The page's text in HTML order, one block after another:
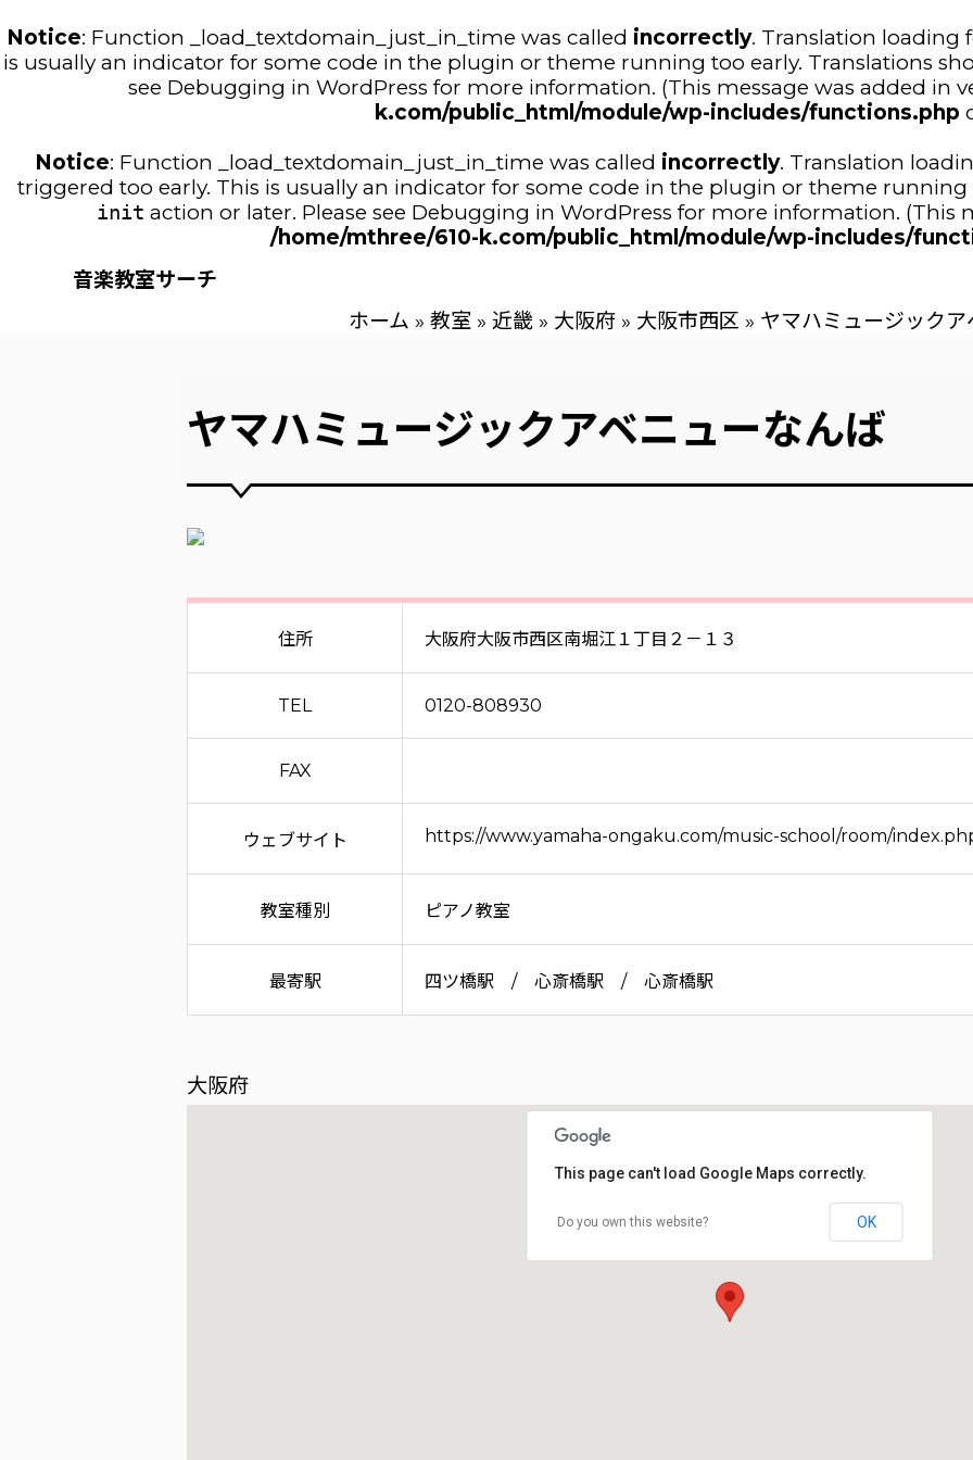
Notice: Function _load_textdomain_just_in_time was called incorrectly. Translation loading
is usually an indicator for some code in the plugin or theme running too early. Translations
see Debugging in WordPress for more information. (This message was added in
k.com/public_html/module/wp-includes/functions.php
Notice: Function _load_textdomain_just_in_time was called incorrectly. Translation
triggered too early. This is usually an indicator for some code in the plugin or theme
init action or later. Please see Debugging in WordPress for more information. (This
/home/mthree/610-k.com/public_html/module/wp-includes/
音楽教室サーチ
ホーム » 教室 » 近畿 » 大阪府 » 大阪市西区 » ヤマハミュージック
ヤマハミュージックアベニューなんば
住所 大阪府大阪市西区南堀江１丁目２－１３
TEL 0120-808930
FAX
ウェブサイト https://www.yamaha-ongaku.com/music-school/room/
教室種別 ピアノ教室
最寄駅 四ツ橋駅 心斎橋駅 心斎橋駅
大阪府
This page can't load Google Maps correctly.
Do you own this website? OK